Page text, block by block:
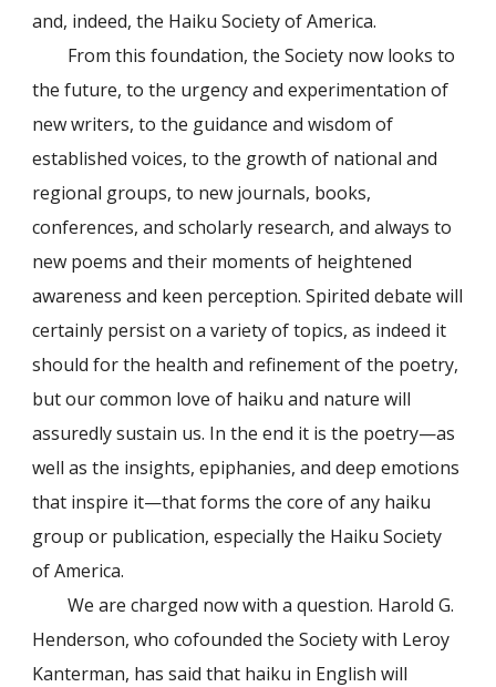
and, indeed, the Haiku Society of America.
From this foundation, the Society now looks to
the future, to the urgency and experimentation of
new writers, to the guidance and wisdom of
established voices, to the growth of national and
regional groups, to new journals, books,
conferences, and scholarly research, and always to
new poems and their moments of heightened
awareness and keen perception. Spirited debate will
certainly persist on a variety of topics, as indeed it
should for the health and refinement of the poetry,
but our common love of haiku and nature will
assuredly sustain us. In the end it is the poetry—as
well as the insights, epiphanies, and deep emotions
that inspire it—that forms the core of any haiku
group or publication, especially the Haiku Society
of America.
We are charged now with a question. Harold G.
Henderson, who cofounded the Society with Leroy
Kanterman, has said that haiku in English will